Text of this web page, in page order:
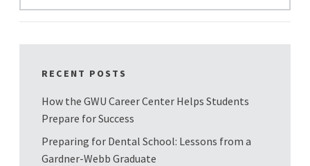
RECENT POSTS
How the GWU Career Center Helps Students
Prepare for Success
Preparing for Dental School: Lessons from a
Gardner-Webb Graduate